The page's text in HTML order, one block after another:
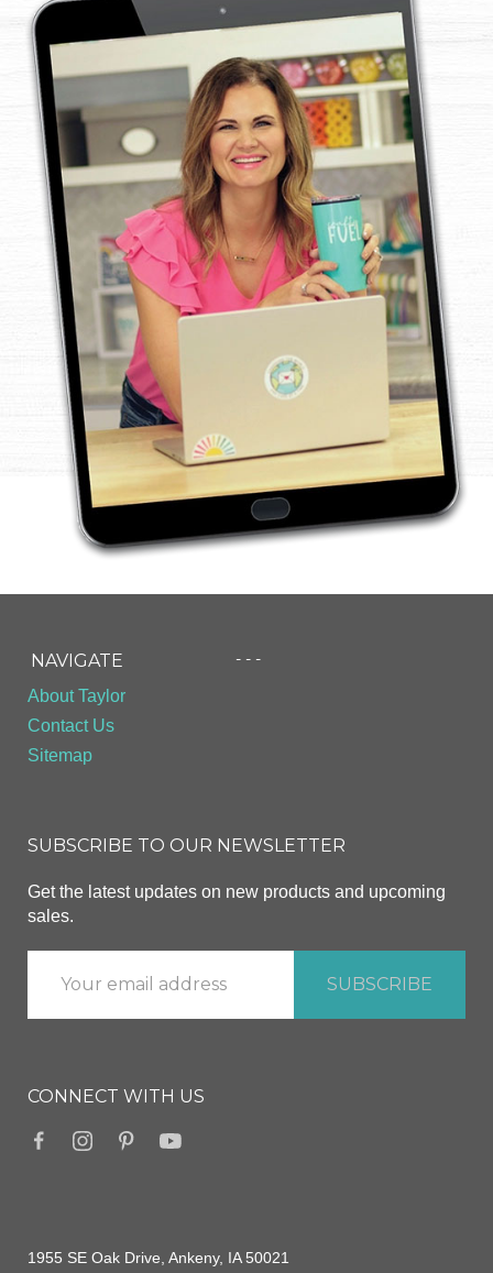
NAVIGATE
About Taylor
Contact Us
Sitemap
- - -
SUBSCRIBE TO OUR NEWSLETTER
Get the latest updates on new products and upcoming
sales.
CONNECT WITH US
1955 SE Oak Drive, Ankeny, IA 50021